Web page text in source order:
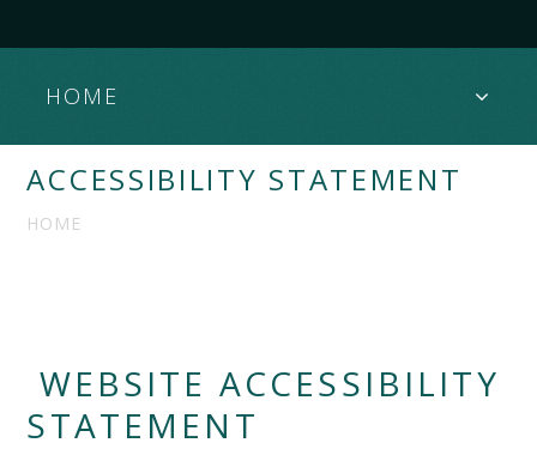
HOME
ACCESSIBILITY STATEMENT
HOME
WEBSITE ACCESSIBILITY
STATEMENT